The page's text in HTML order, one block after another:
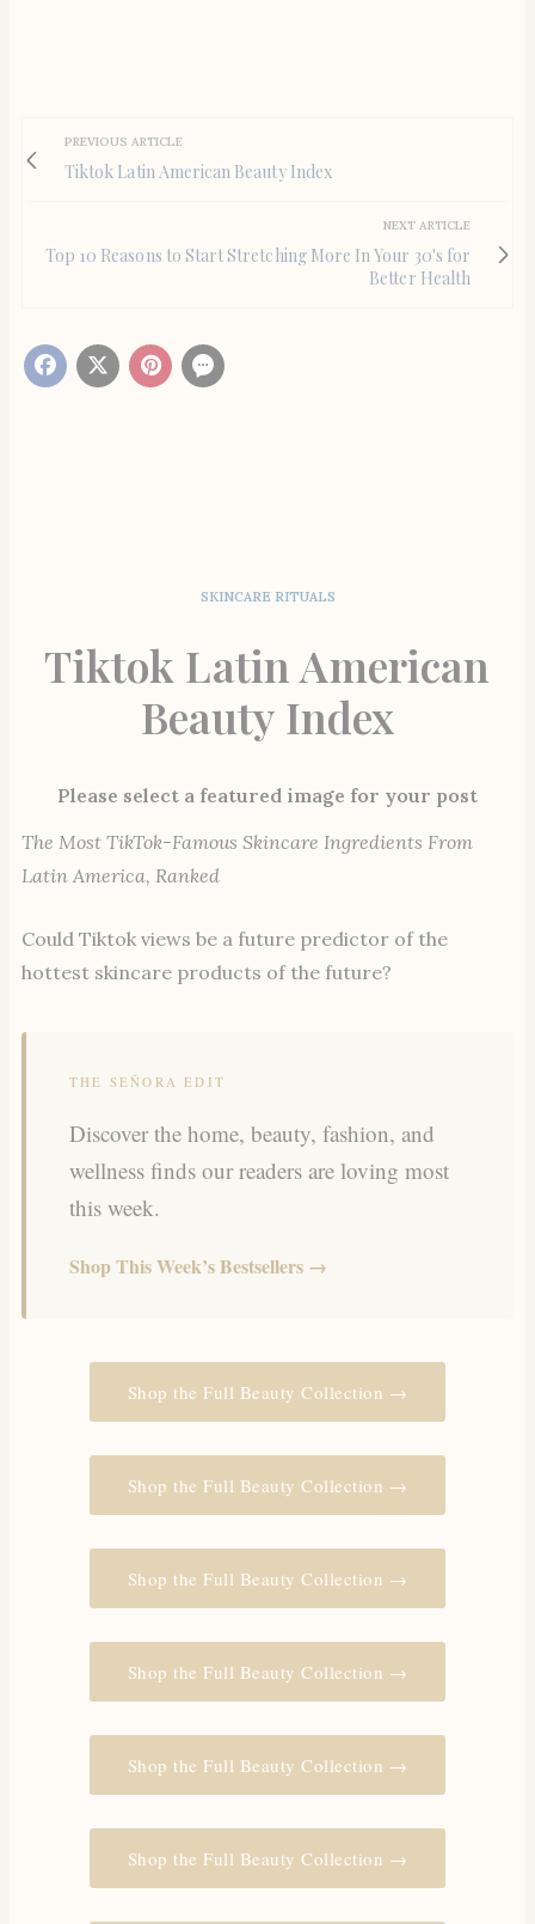
PREVIOUS ARTICLE
Tiktok Latin American Beauty Index
NEXT ARTICLE
Top 10 Reasons to Start Stretching More In Your 30's for
Better Health
SKINCARE RITUALS
Tiktok Latin American
Beauty Index
Please select a featured image for your post
The Most TikTok-Famous Skincare Ingredients From
Latin America, Ranked
Could Tiktok views be a future predictor of the
hottest skincare products of the future?
THE SEÑORA EDIT
Discover the home, beauty, fashion, and
wellness finds our readers are loving most
this week.
Shop This Week’s Bestsellers →
Shop the Full Beauty Collection →
Shop the Full Beauty Collection →
Shop the Full Beauty Collection →
Shop the Full Beauty Collection →
Shop the Full Beauty Collection →
Shop the Full Beauty Collection →